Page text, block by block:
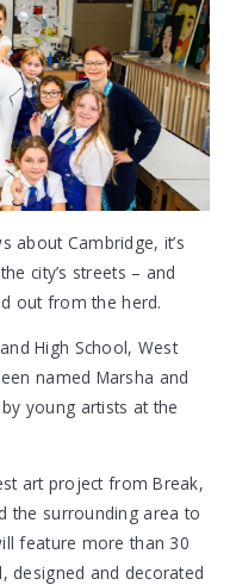
about Cambridge, it’s
city’s streets – and
out from the herd.
High School, West
named Marsha and
young artists at the
art project from Break,
the surrounding area to
feature more than 30
designed and decorated